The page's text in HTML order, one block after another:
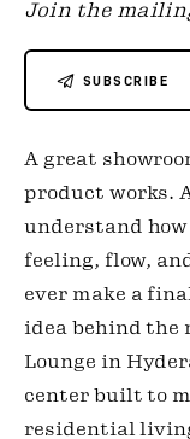
Join the
SUBSCRIBE
A great
product works.
understand
feeling, flow,
ever make a
idea behind the
Lounge in
center built to
residential